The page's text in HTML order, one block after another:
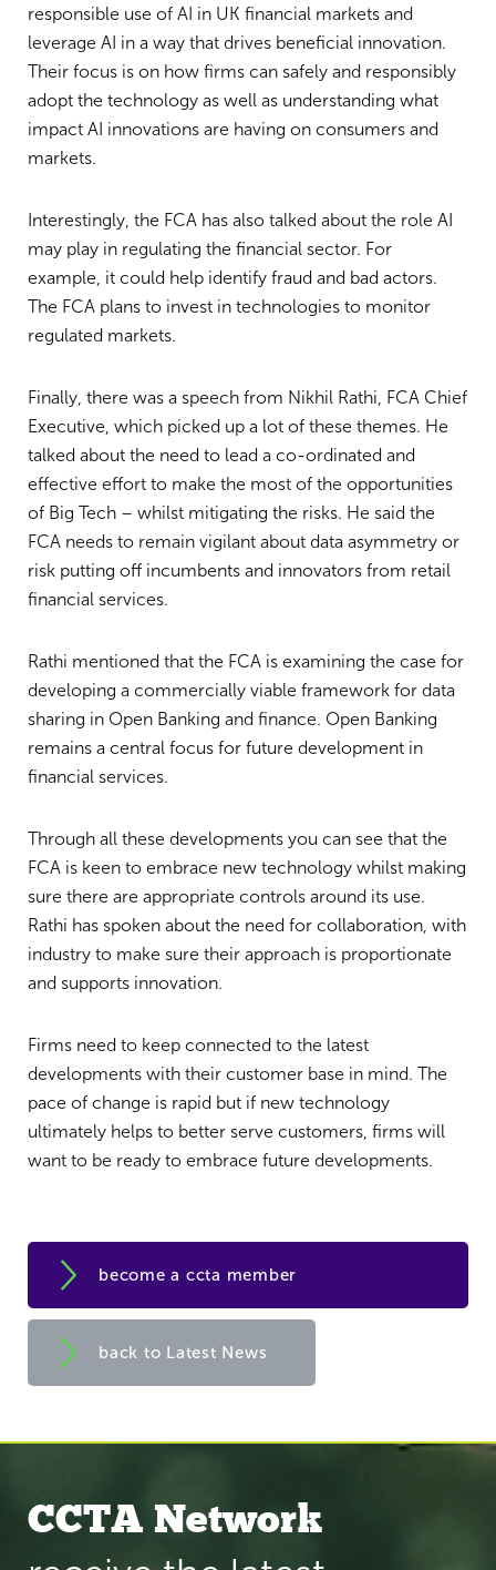
responsible use of AI in UK financial markets and
leverage AI in a way that drives beneficial innovation.
Their focus is on how firms can safely and responsibly
adopt the technology as well as understanding what
impact AI innovations are having on consumers and
markets.
Interestingly, the FCA has also talked about the role AI
may play in regulating the financial sector. For
example, it could help identify fraud and bad actors.
The FCA plans to invest in technologies to monitor
regulated markets.
Finally, there was a speech from Nikhil Rathi, FCA Chief
Executive, which picked up a lot of these themes. He
talked about the need to lead a co-ordinated and
effective effort to make the most of the opportunities
of Big Tech – whilst mitigating the risks. He said the
FCA needs to remain vigilant about data asymmetry or
risk putting off incumbents and innovators from retail
financial services.
Rathi mentioned that the FCA is examining the case for
developing a commercially viable framework for data
sharing in Open Banking and finance. Open Banking
remains a central focus for future development in
financial services.
Through all these developments you can see that the
FCA is keen to embrace new technology whilst making
sure there are appropriate controls around its use.
Rathi has spoken about the need for collaboration, with
industry to make sure their approach is proportionate
and supports innovation.
Firms need to keep connected to the latest
developments with their customer base in mind. The
pace of change is rapid but if new technology
ultimately helps to better serve customers, firms will
want to be ready to embrace future developments.
become a ccta member
back to Latest News
CCTA Network